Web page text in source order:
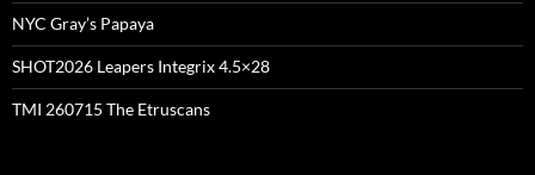
NYC Gray’s Papaya
SHOT2026 Leapers Integrix 4.5×28
TMI 260715 The Etruscans